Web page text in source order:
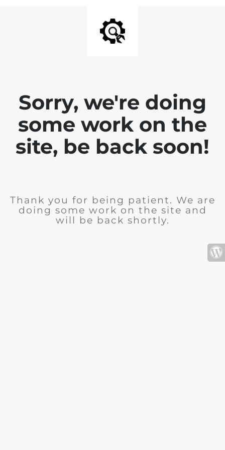
Sorry, we're doing
some work on the
site, be back soon!
Thank you for being patient. We are
doing some work on the site and
will be back shortly.